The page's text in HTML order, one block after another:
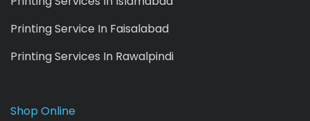
Printing Service In Faisalabad
Printing Services In Rawalpindi
Shop Online